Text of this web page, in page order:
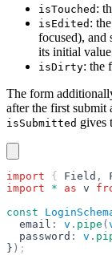
isTouched :
isEdited :
focused), and
its initial
isDirty: the
The form
after the first submit
isSubmitted gives
import { Field ,
import * as v
const
  email
: v . pipe (
  password
: v .
} ) ;